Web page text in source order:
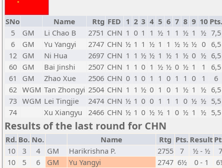
SNo Name Rtg FED 1 2 3 4 5 6 7 8 9 10 Pts.
5
GM Li Chao B 2751 CHN 1 0 1 1 ½ 1 1 ½ 1 ½ 7,5
6
GM Yu Yangyi 2747 CHN ½ 1 1 ½ 1 1 ½ ½ ½ 0 6,5
12 GM Ni Hua 2697 CHN 1 1 ½ ½ 1 ½ 1 ½ 0 ½ 6,5
60 GM Bai Jinshi 2507 CHN 1 1 0 1 ½ ½ 0 ½ 1 1
6,5
61
GM Zhao Xue 2506 CHN 0 1 0 1 1 0 1 1 0 1
6
62 WGM Tan Zhongyi 2504 CHN 1 1 ½ 0 1 0 1 ½ 1 ½ 6,5
73 WGM Lei Tingjie 2474 CHN ½ 1 0 0 1 1 1 0 ½ ½ 5,5
74
Xu Xiangyu 2466 CHN ½ 1 0 ½ ½ 1 0 ½ 1 ½ 5,5
Results of the last round for CHN
Rd. Bo. No. Name Rtg Pts. Result
10
3 4 GM Harikrishna P. 2755 7 ½ - ½
10
5 6 GM Yu Yangyi 2747 6½ 0 - 1